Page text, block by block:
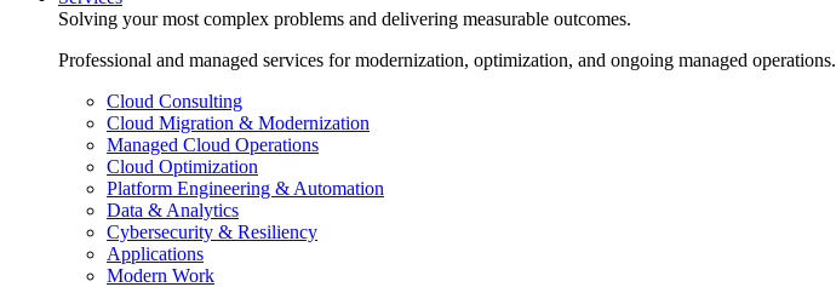
Solving your most complex problems and delivering measurable outcomes.
Professional and managed services for modernization, optimization, and ongoing managed operations.
Cloud Consulting
Cloud Migration & Modernization
Managed Cloud Operations
Cloud Optimization
Platform Engineering & Automation
Data & Analytics
Cybersecurity & Resiliency
Applications
Modern Work